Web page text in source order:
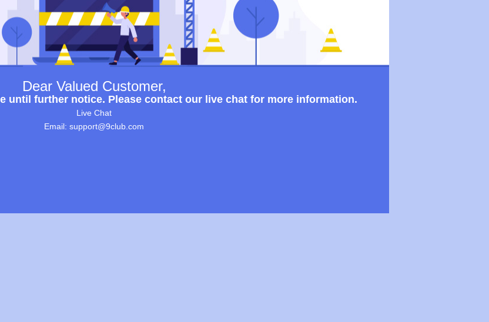
Dear Valued Customer,
until further notice. Please contact our live chat for more information.
Live Chat
Email: support@9club.com